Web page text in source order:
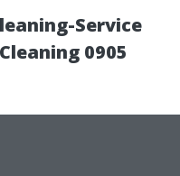
Service
0905